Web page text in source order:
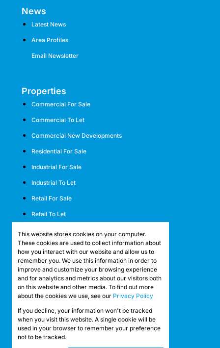
News
Latest News
Area Profiles
Email Newsletter
Properties
Commercial For Sale
Commercial To Let
Commercial New Developments
Residential For Sale
Industrial For Sale
Industrial To Let
Retail For Sale
Retail To Let
Mixed Use To Let
Agricultural For Sale
Agricultural To Let
Farms & Smallholdings
Vacant Land
Registered with the PPRA
Powered by
This website stores cookies on your computer.
These cookies are used to collect information about
how you interact with our website and allow us to
remember you. We use this information in order to
improve and customize your browsing experience
and for analytics and metrics about our visitors both
on this website and other media. To find out more
about the cookies we use, see our Privacy Policy
If you decline, your information won't be tracked
when you visit this website. A single cookie will be
used in your browser to remember your preference
not to be tracked.